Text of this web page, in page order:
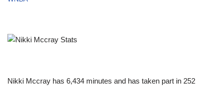
Nikki Mccray has 6,434 minutes and has taken part in 252